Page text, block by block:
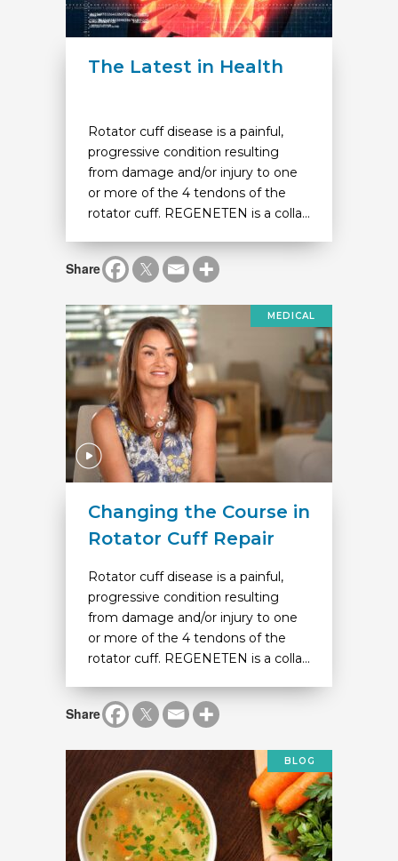
The Latest in Health
Rotator cuff disease is a painful,
progressive condition resulting
from damage and/or injury to one
or more of the 4 tendons of the
rotator cuff. REGENETEN is a colla...
Share
MEDICAL
Changing the Course in
Rotator Cuff Repair
Rotator cuff disease is a painful,
progressive condition resulting
from damage and/or injury to one
or more of the 4 tendons of the
rotator cuff. REGENETEN is a colla...
Share
BLOG